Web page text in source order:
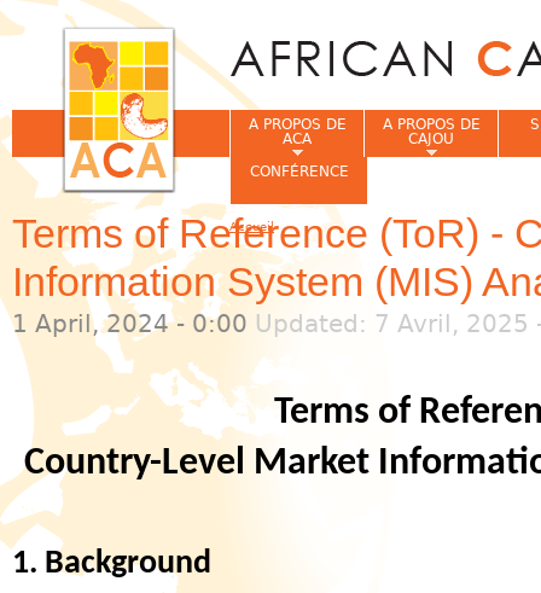
Terms of Reference (ToR) -
Information System (MIS)
1 April, 2024 - 0:00 Updated: 7 Avril, 2025
Terms of
Country-Level Market
1. Background
A PROPOS DE
ACA
A PROPOS DE
CAJOU
CONFÉRENCE
Vous êtes ici
Accueil